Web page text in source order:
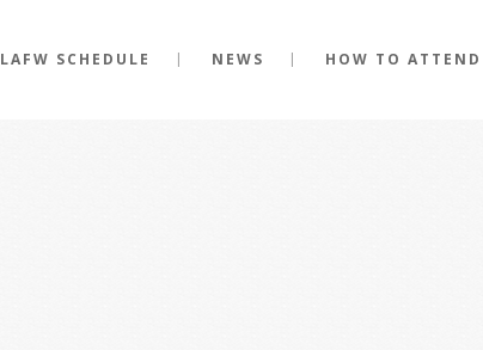
LAFW SCHEDULE NEWS HOW TO ATTEND